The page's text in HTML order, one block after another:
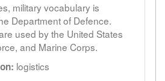
military vocabulary is
Department of Defence.
used by the United States
and Marine Corps.
logistics